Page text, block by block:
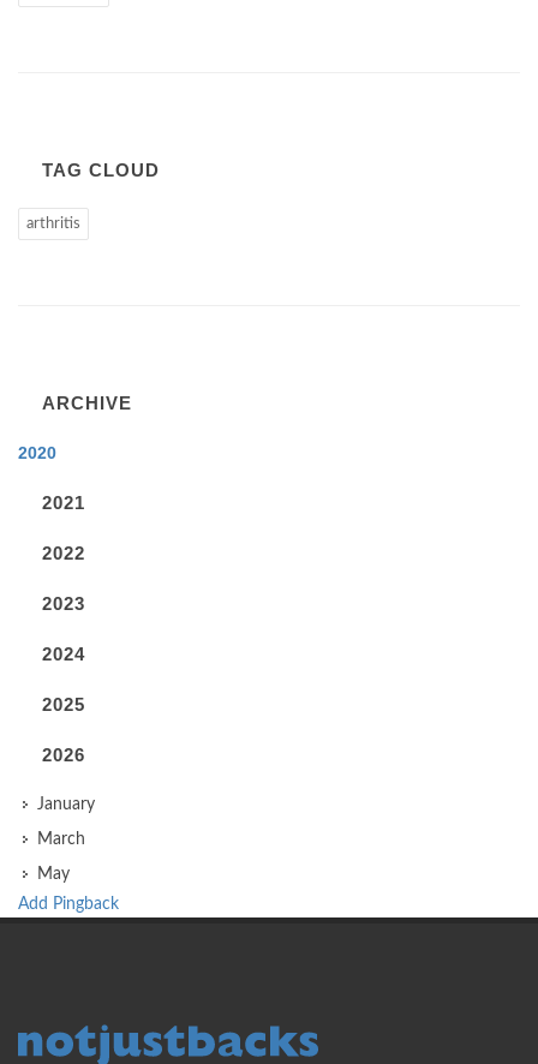
TAG CLOUD
arthritis
ARCHIVE
2020
2021
2022
2023
2024
2025
2026
January
March
May
Add Pingback